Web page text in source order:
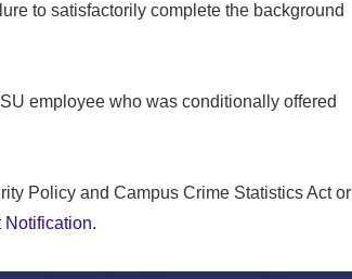
to satisfactorily complete the background
employee who was conditionally offered
Policy and Campus Crime Statistics Act or
Notification.